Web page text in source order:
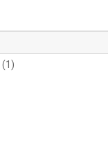
(1)